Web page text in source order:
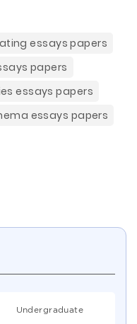
essays papers
papers
essays papers
essays papers
Undergraduate